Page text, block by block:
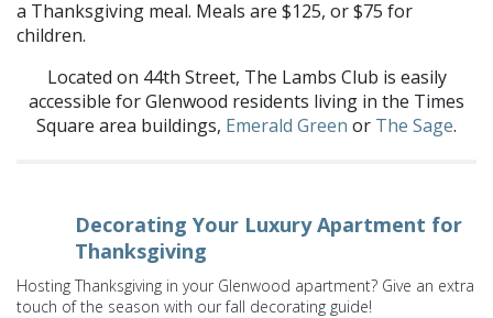
a Thanksgiving meal. Meals are $125, or $75 for
children.
Located on 44th Street, The Lambs Club is easily
accessible for Glenwood residents living in the Times
Square area buildings, Emerald Green or The Sage.
Decorating Your Luxury Apartment for
Thanksgiving
Hosting Thanksgiving in your Glenwood apartment? Give an extra
touch of the season with our fall decorating guide!